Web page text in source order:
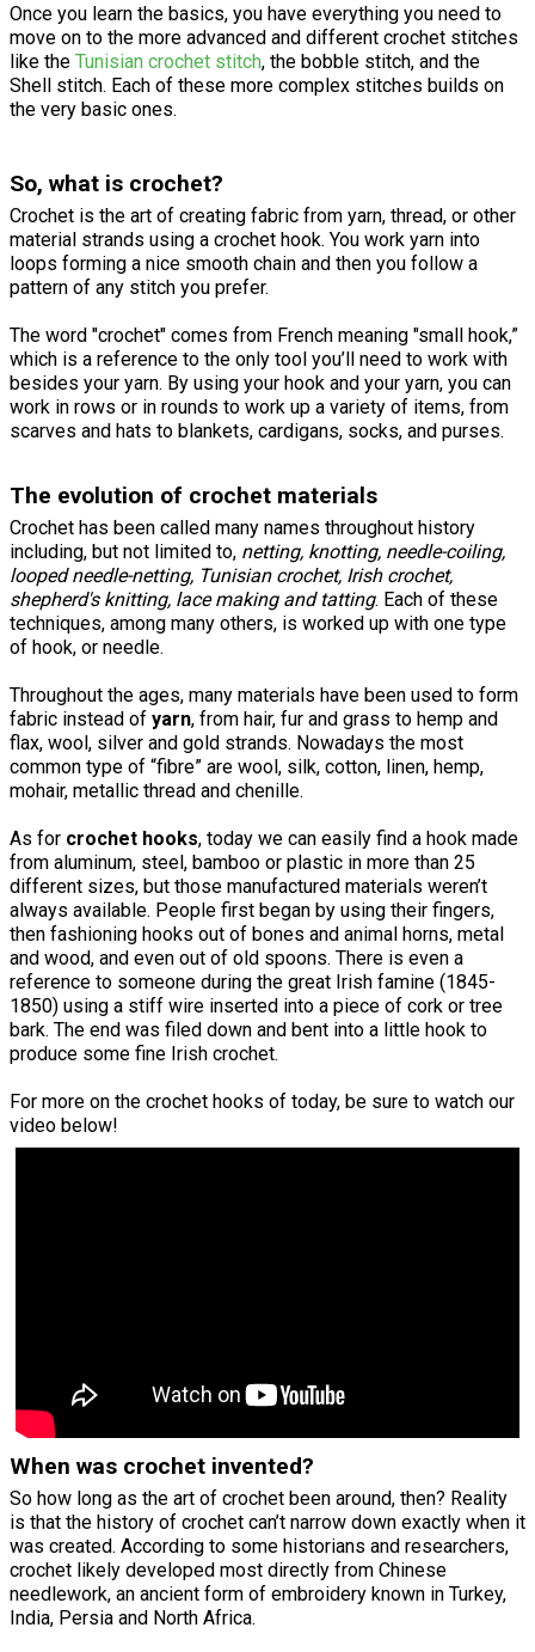
Once you learn the basics, you have everything you need to
move on to the more advanced and different crochet stitches
like the Tunisian crochet stitch, the bobble stitch, and the
Shell stitch. Each of these more complex stitches builds on
the very basic ones.
So, what is crochet?
Crochet is the art of creating fabric from yarn, thread, or other
material strands using a crochet hook. You work yarn into
loops forming a nice smooth chain and then you follow a
pattern of any stitch you prefer.
The word "crochet" comes from French meaning "small hook,”
which is a reference to the only tool you’ll need to work with
besides your yarn. By using your hook and your yarn, you can
work in rows or in rounds to work up a variety of items, from
scarves and hats to blankets, cardigans, socks, and purses.
The evolution of crochet materials
Crochet has been called many names throughout history
including, but not limited to, netting, knotting, needle-coiling,
looped needle-netting, Tunisian crochet, Irish crochet,
shepherd's knitting, lace making and tatting. Each of these
techniques, among many others, is worked up with one type
of hook, or needle.
Throughout the ages, many materials have been used to form
fabric instead of yarn, from hair, fur and grass to hemp and
flax, wool, silver and gold strands. Nowadays the most
common type of “fibre” are wool, silk, cotton, linen, hemp,
mohair, metallic thread and chenille.
As for crochet hooks, today we can easily find a hook made
from aluminum, steel, bamboo or plastic in more than 25
different sizes, but those manufactured materials weren’t
always available. People first began by using their fingers,
then fashioning hooks out of bones and animal horns, metal
and wood, and even out of old spoons. There is even a
reference to someone during the great Irish famine (1845-
1850) using a stiff wire inserted into a piece of cork or tree
bark. The end was filed down and bent into a little hook to
produce some fine Irish crochet.
For more on the crochet hooks of today, be sure to watch our
video below!
When was crochet invented?
So how long as the art of crochet been around, then? Reality
is that the history of crochet can’t narrow down exactly when it
was created. According to some historians and researchers,
crochet likely developed most directly from Chinese
needlework, an ancient form of embroidery known in Turkey,
India, Persia and North Africa.